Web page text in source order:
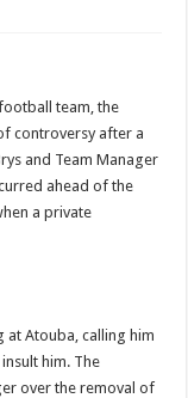
team, the
controversy after a
and Team Manager
ahead of the
a private
at Atouba, calling him
him. The
over the removal of